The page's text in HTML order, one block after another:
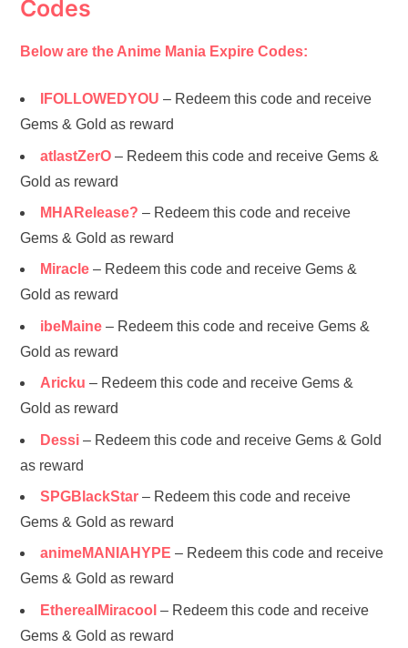
Codes
Below are the Anime Mania Expire Codes:
IFOLLOWEDYOU– Redeem this code and receive
Gems & Gold as reward
atlastZerO – Redeem this code and receive Gems &
Gold as reward
MHARelease? – Redeem this code and receive
Gems & Gold as reward
Miracle – Redeem this code and receive Gems &
Gold as reward
ibeMaine – Redeem this code and receive Gems &
Gold as reward
Aricku– Redeem this code and receive Gems &
Gold as reward
Dessi– Redeem this code and receive Gems & Gold
as reward
SPGBlackStar– Redeem this code and receive
Gems & Gold as reward
animeMANIAHYPE– Redeem this code and receive
Gems & Gold as reward
EtherealMiracool – Redeem this code and receive
Gems & Gold as reward